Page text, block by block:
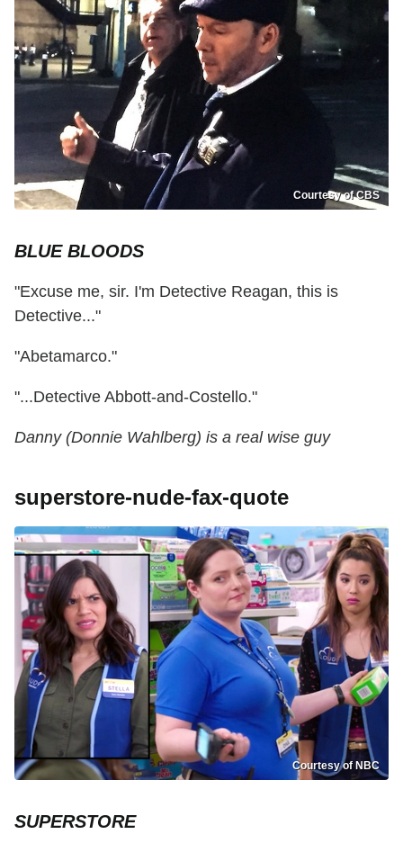
Courtesy of CBS
BLUE BLOODS
"Excuse me, sir. I'm Detective Reagan, this is
Detective..."
"Abetamarco."
"...Detective Abbott-and-Costello."
Danny (Donnie Wahlberg) is a real wise guy
superstore-nude-fax-quote
Courtesy of NBC
SUPERSTORE